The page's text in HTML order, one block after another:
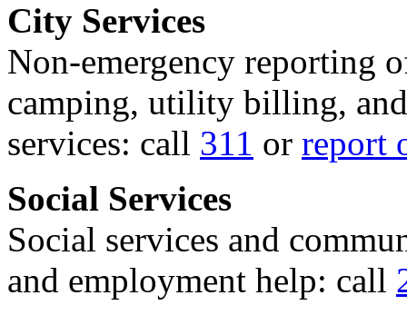
City Services
Non-emergency reporting
camping, utility billing,
services: call 311 or report
Social Services
Social services and
and employment help: call